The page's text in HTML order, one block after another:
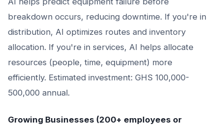
breakdown occurs, reducing downtime. If you're in
distribution, AI optimizes routes and inventory
allocation. If you're in services, AI helps allocate
resources (people, time, equipment) more
efficiently. Estimated investment: GHS 100,000-
500,000 annual.
Growing Businesses (200+ employees or